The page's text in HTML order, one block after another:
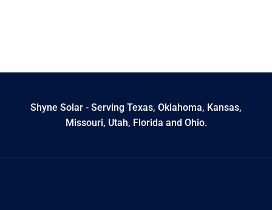
Shyne Solar - Serving Texas, Oklahoma, Kansas,
Missouri, Utah, Florida and Ohio.